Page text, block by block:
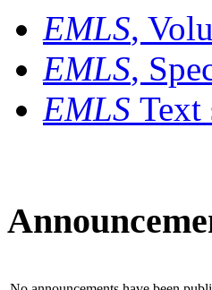
EMLS,
EMLS,
EMLS Text